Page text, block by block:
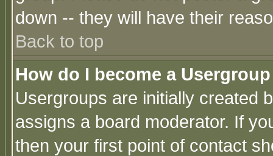
down -- they will have their
Back to top
How do I become a
Usergroups are initially created
assigns a board moderator. If
then your first point of contact